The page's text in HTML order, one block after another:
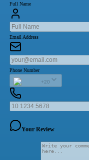
Full Name
Email Address
Phone Number
+20
Your Review